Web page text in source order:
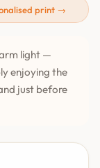
print →
light —
enjoying the
just before